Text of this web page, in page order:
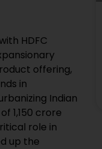
HDFC
offering,
in
Indian
₹1,150 crore
role in
up the